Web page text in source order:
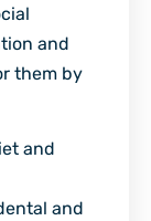
and
them by
and
and